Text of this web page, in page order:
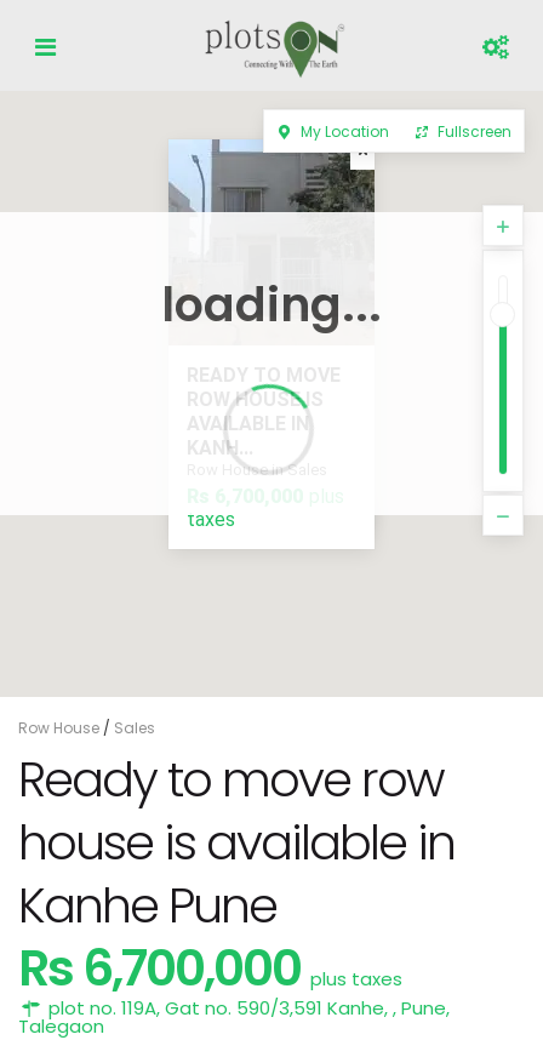
READY TO MOVE
ROW HOUSE IS
AVAILABLE IN
KANH...
Row House in Sales
taxes
loading...
My Location Fullscreen
Row House / Sales
Ready to move row
house is available in
Kanhe Pune
Rs 6,700,000 plus taxes
plot no. 119A, Gat no. 590/3,591 Kanhe, ,Pune,
Talegaon